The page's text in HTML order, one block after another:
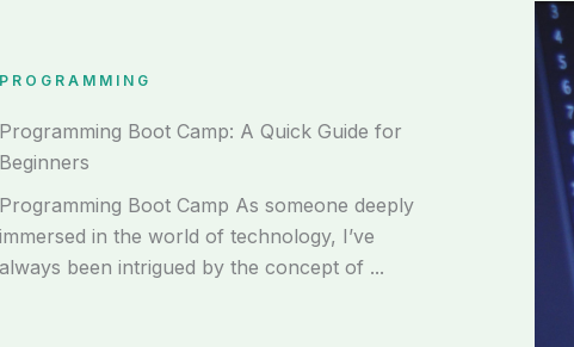
PROGRAMMING
Programming Boot Camp: A Quick Guide for
Beginners
Programming Boot Camp As someone deeply
immersed in the world of technology, I’ve
always been intrigued by the concept of ...